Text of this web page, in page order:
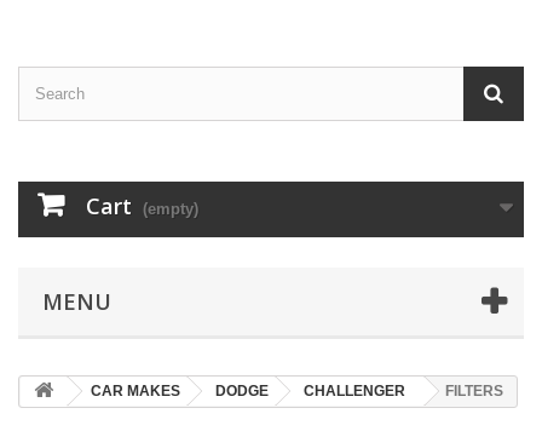
Cart (empty)
MENU
CAR MAKES DODGE CHALLENGER FILTERS